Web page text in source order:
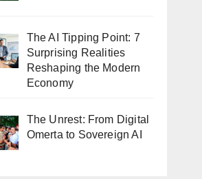
The AI Tipping Point: 7
Surprising Realities
Reshaping the Modern
Economy
The Unrest: From Digital
Omerta to Sovereign AI